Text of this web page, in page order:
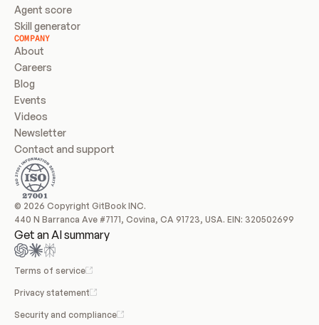
Agent score
Skill generator
COMPANY
About
Careers
Blog
Events
Videos
Newsletter
Contact and support
© 2026 Copyright GitBook INC.
440 N Barranca Ave #7171, Covina, CA 91723, USA. EIN: 320502699
Get an AI summary
Terms of service
Privacy statement
Security and compliance